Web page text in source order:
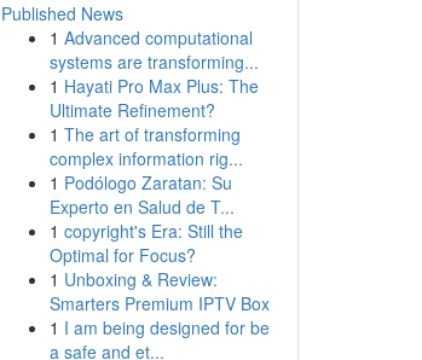
Published News
1 Advanced computational
systems are transforming...
1 Hayati Pro Max Plus: The
Ultimate Refinement?
1 The art of transforming
complex information rig...
1 Podólogo Zaratan: Su
Experto en Salud de T...
1 copyright's Era: Still the
Optimal for Focus?
1 Unboxing & Review:
Smarters Premium IPTV Box
1 I am being designed for be
a safe and et...